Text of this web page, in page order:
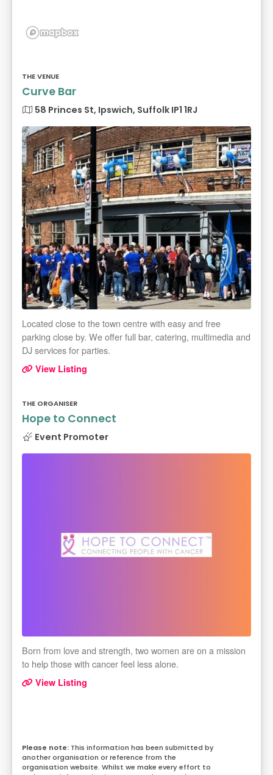
THE VENUE
Curve Bar
58 Princes St, Ipswich, Suffolk IP1 1RJ
Located close to the town centre with easy and free
parking close by. We offer full bar, catering, multimedia and
DJ services for parties.
View Listing
THE ORGANISER
Hope to Connect
Event Promoter
Born from love and strength, two women are on a mission
to help those with cancer feel less alone.
View Listing
This information has been submitted by
another organisation or reference from the
organisation website. Whilst we make every effort to